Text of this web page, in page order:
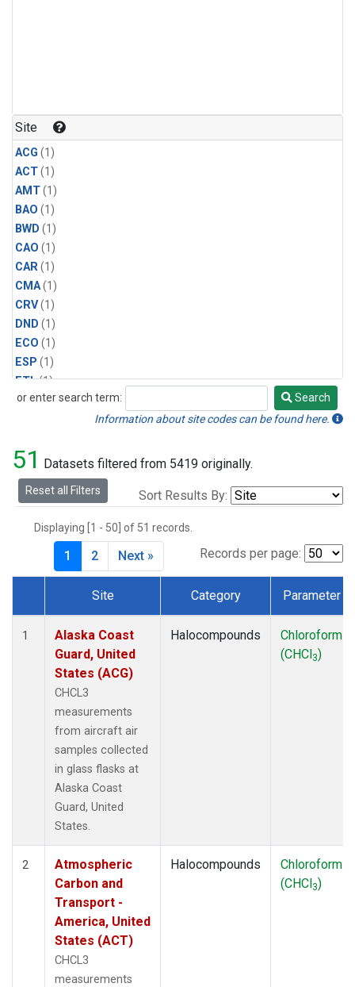
Site
ACG (1)
ACT(1)
AMT(1)
BAO (1)
BWD (1)
CAO (1)
CAR(1)
CMA(1)
CRV(1)
DND (1)
ECO (1)
ESP (1)
ETL(1)
HFM(1)
LAC (1)
LEF(2)
LEW(1)
MKO(1)
(2)
Multiple (2)
STR
(1)
(1)
or enter search term:
Search
Search
Information about site codes can be found here.
51 Datasets filtered from 5419 originally.
Reset all Filters Sort Results By:
Displaying [1 - 50] of 51 records.
Records per page:
1 2 Next »
Dataset Number
Site Category Parameter
1
Alaska Coast
Guard, United
States (ACG)
CHCL3
measurements
from aircraft air
samples collected
in glass flasks at
Alaska Coast
Guard, United
States.
Halocompounds
Chloroform
(CHCl3)
2
Atmospheric
Carbon and
Transport -
America, United
States (ACT)
CHCL3
measurements
Halocompounds
Chloroform
(CHCl3)